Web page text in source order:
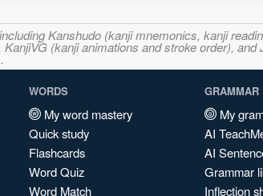
Kanshudo (kanji mnemonics, kanji
(kanji animations and stroke order),
.
WORDS
My word mastery
Quick study
Flashcards
Word Quiz
Word Match
GRAMMAR
My
AI
AI
Grammar
Inflection